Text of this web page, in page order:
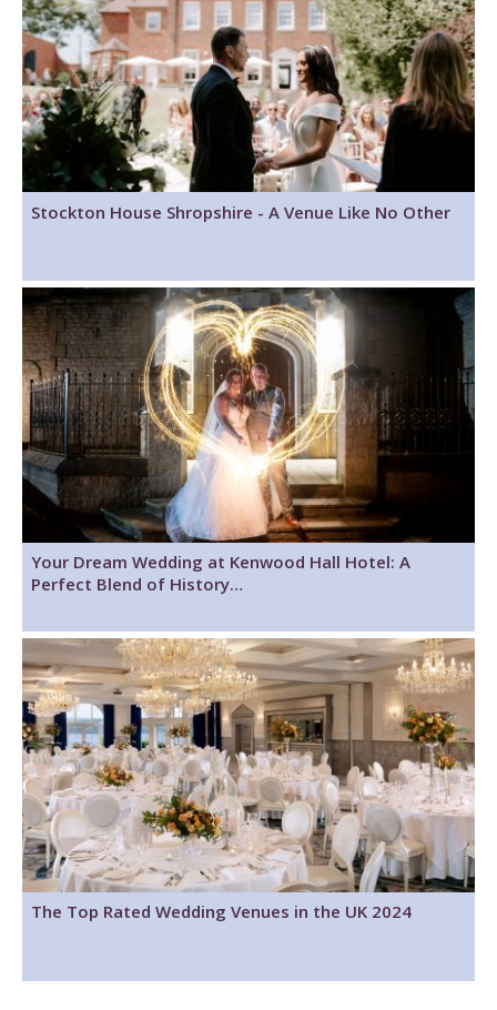
Stockton House Shropshire - A Venue Like No Other
Your Dream Wedding at Kenwood Hall Hotel: A
Perfect Blend of History…
The Top Rated Wedding Venues in the UK 2024